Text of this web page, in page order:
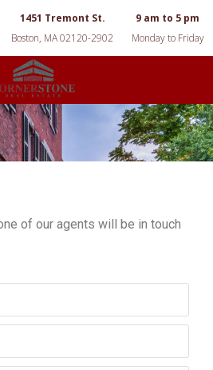
1451 Tremont St.
Boston, MA 02120-2902
9 am to 5 pm
Monday to Friday
of our agents will be in touch